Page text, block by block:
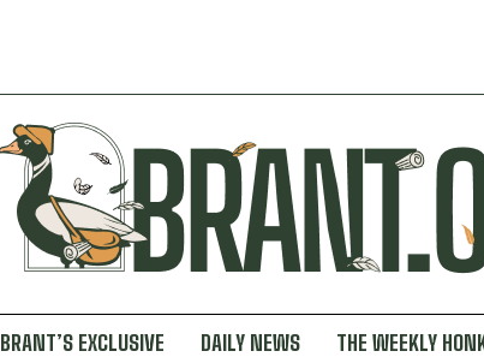
BRANT’S EXCLUSIVE DAILY NEWS THE WEEKLY